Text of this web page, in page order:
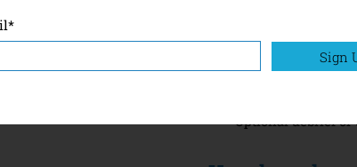
What’s
Access to the
Optional debrief
*
Sign